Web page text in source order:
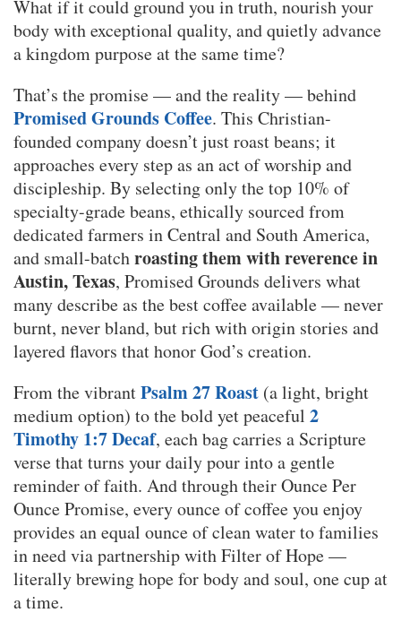
What if it could ground you in truth, nourish your
body with exceptional quality, and quietly advance
a kingdom purpose at the same time?
That’s the promise — and the reality — behind
Promised Grounds Coffee. This Christian-
founded company doesn’t just roast beans; it
approaches every step as an act of worship and
discipleship. By selecting only the top 10% of
specialty-grade beans, ethically sourced from
dedicated farmers in Central and South America,
and small-batchroasting them with reverence in
Austin, Texas, Promised Grounds delivers what
many describe as the best coffee available — never
burnt, never bland, but rich with origin stories and
layered flavors that honor God’s creation.
From the vibrantPsalm 27 Roast (a light, bright
medium option) to the bold yet peaceful 2
Timothy 1:7 Decaf, each bag carries a Scripture
verse that turns your daily pour into a gentle
reminder of faith. And through their Ounce Per
Ounce Promise, every ounce of coffee you enjoy
provides an equal ounce of clean water to families
in need via partnership with Filter of Hope —
literally brewing hope for body and soul, one cup at
a time.